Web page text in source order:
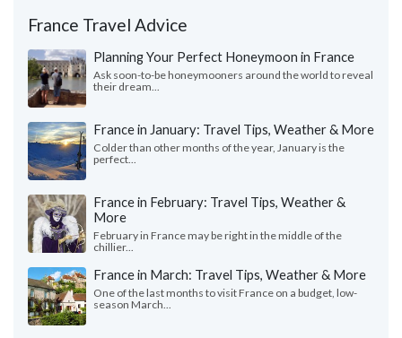
France Travel Advice
Planning Your Perfect Honeymoon in France
Ask soon-to-be honeymooners around the world to reveal
their dream...
France in January: Travel Tips, Weather & More
Colder than other months of the year, January is the
perfect...
France in February: Travel Tips, Weather &
More
February in France may be right in the middle of the
chillier...
France in March: Travel Tips, Weather & More
One of the last months to visit France on a budget, low-
season March...